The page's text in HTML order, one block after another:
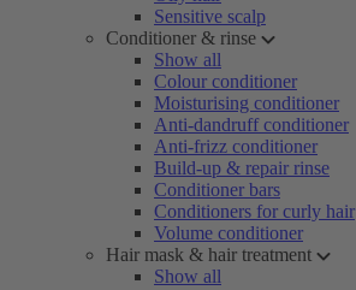
Sensitive scalp
Conditioner & rinse
Show all
Colour conditioner
Moisturising conditioner
Anti-dandruff conditioner
Anti-frizz conditioner
Build-up & repair rinse
Conditioner bars
Conditioners for curly hair
Volume conditioner
Hair mask & hair treatment
Show all